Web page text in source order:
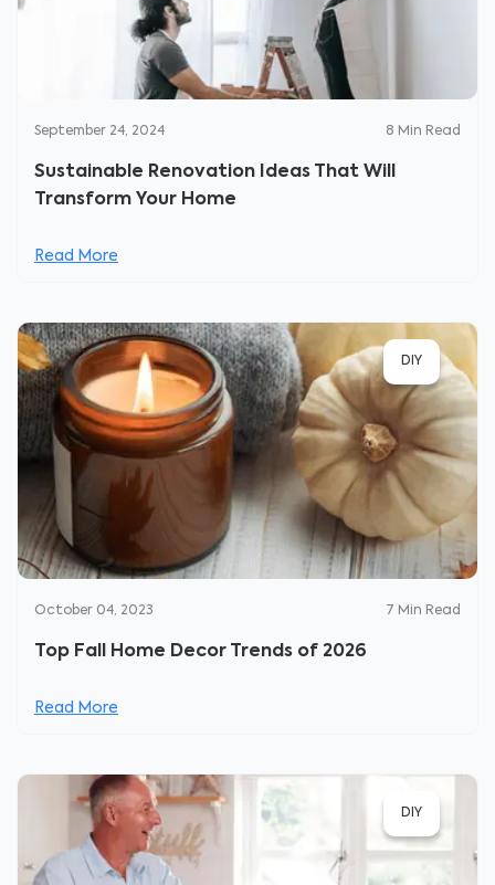
September 24, 2024 8 Min Read
Sustainable Renovation Ideas That Will
Transform Your Home
Read More
DIY
October 04, 2023 7 Min Read
Top Fall Home Decor Trends of 2026
Read More
DIY